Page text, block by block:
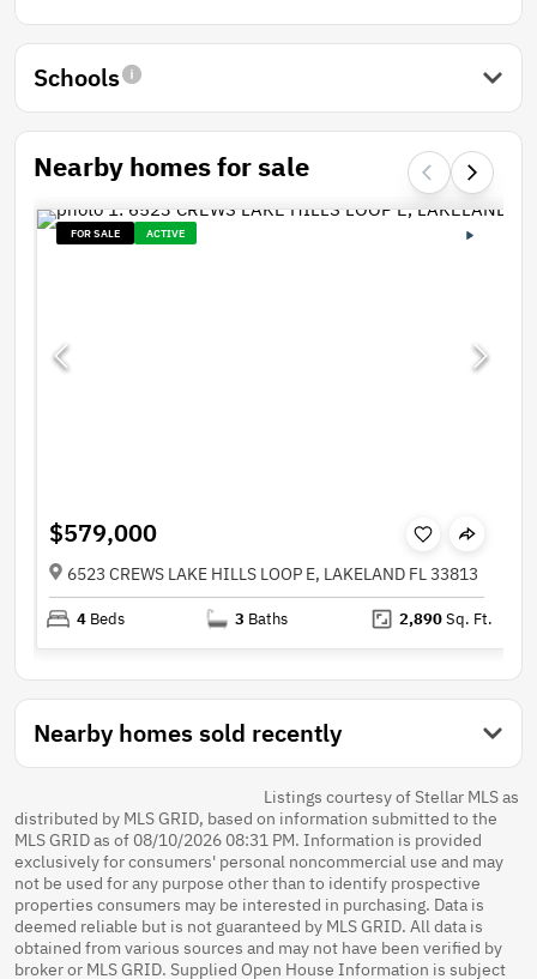
Schools
Nearby homes for sale
FOR SALE ACTIVE
$579,000
6523 CREWS LAKE HILLS LOOP E, LAKELAND FL 33813
4 Beds 3 Baths 2,890Sq. Ft.
Nearby homes sold recently
Listings courtesy of Stellar MLS as
distributed by MLS GRID, based on information submitted to the
MLS GRID as of 08/10/2026 08:31 PM. Information is provided
exclusively for consumers' personal noncommercial use and may
not be used for any purpose other than to identify prospective
properties consumers may be interested in purchasing. Data is
deemed reliable but is not guaranteed by MLS GRID. All data is
obtained from various sources and may not have been verified by
broker or MLS GRID. Supplied Open House Information is subject